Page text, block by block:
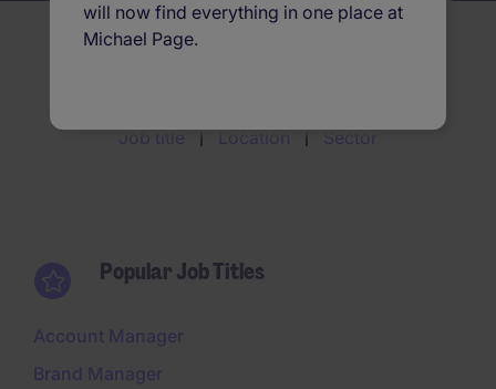
will now find everything in one place at
Michael Page.
Job title Location Sector
Popular Job Titles
Account Manager
Brand Manager